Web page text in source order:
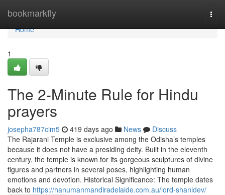
bookmarkfly
Home
Home
1
The 2-Minute Rule for Hindu
prayers
josepha787cim5 419 days ago News
Discuss
The Rajarani Temple is exclusive among the Odisha’s temples
because it does not have a presiding deity. Built in the eleventh
century, the temple is known for its gorgeous sculptures of divine
figures and partners in several poses, highlighting human
emotions and devotion. Historical Significance: The temple dates
back to https://hanumanmandiradelaide.com.au/lord-shanidev/